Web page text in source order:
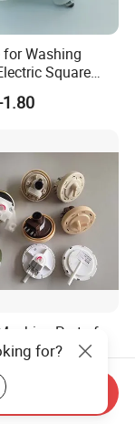
for Washing
Square
Gearbox
Part of
Sensor and
for?